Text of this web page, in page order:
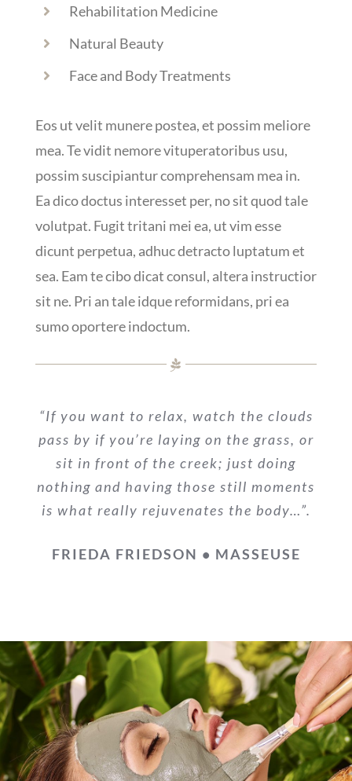
Rehabilitation Medicine
Natural Beauty
Face and Body Treatments
Eos ut velit munere postea, et possim meliore
mea. Te vidit nemore vituperatoribus usu,
possim suscipiantur comprehensam mea in.
Ea dico doctus interesset per, no sit quod tale
volutpat. Fugit tritani mei ea, ut vim esse
dicunt perpetua, adhuc detracto luptatum et
sea. Eam te cibo dicat consul, altera instructior
sit ne. Pri an tale idque reformidans, pri ea
sumo oportere indoctum.
“If you want to relax, watch the clouds
pass by if you’re laying on the grass, or
sit in front of the creek; just doing
nothing and having those still moments
is what really rejuvenates the body…”.
FRIEDA FRIEDSON • MASSEUSE